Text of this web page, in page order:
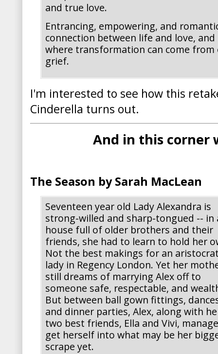
and true love.
Entrancing, empowering, and
connection between life and love,
where transformation can come from
grief.
I'm interested to see how this
Cinderella turns out.
And in this corner
The Season by Sarah MacLean
Seventeen year old Lady Alexandra is
strong-willed and sharp-tongued -- in
house full of older brothers and their
friends, she had to learn to hold her
Not the best makings for an
lady in Regency London. Yet her
still dreams of marrying Alex off to
someone safe, respectable, and
But between ball gown fittings,
and dinner parties, Alex, along with
two best friends, Ella and Vivi,
get herself into what may be her
scrape yet.